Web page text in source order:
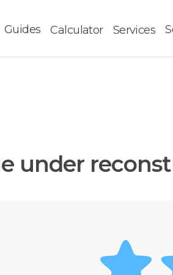
Guides Calculator Services
under